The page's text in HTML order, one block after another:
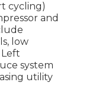
cycling)
and
low
system
utility